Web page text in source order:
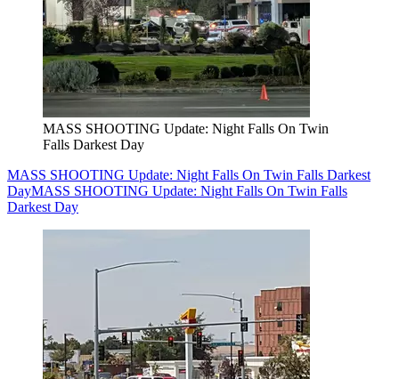
MASS SHOOTING Update: Night Falls On Twin
Falls Darkest Day
MASS SHOOTING Update: Night Falls On Twin Falls Darkest
DayMASS SHOOTING Update: Night Falls On Twin Falls
Darkest Day